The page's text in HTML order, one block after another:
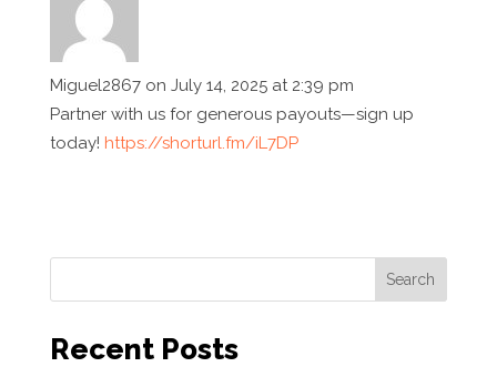
Miguel2867 on July 14, 2025 at 2:39 pm
Partner with us for generous payouts—sign up
today! https://shorturl.fm/iL7DP
Search
Recent Posts